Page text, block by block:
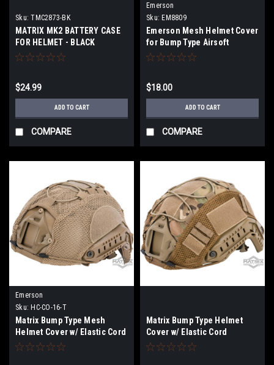
Sku: TMC2873-BK
MATRIX MK2 BATTERY CASE
FOR HELMET - BLACK
$24.99
ADD TO CART
COMPARE
Emerson
Sku: EM8809
Emerson Mesh Helmet Cover
for Bump Type Airsoft
Helmets (Color: Camo)
$18.00
ADD TO CART
COMPARE
Emerson
Sku: HC-CO-16-T
Matrix Bump Type Mesh
Helmet Cover w/ Elastic Cord
(Color: Tan / Large)
Matrix Bump Type Helmet
Cover w/ Elastic Cord